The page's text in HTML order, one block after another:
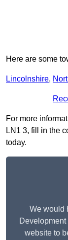
Here are some
Lincolnshire,
For more
LN1 3, fill in the
today.
We would
website to